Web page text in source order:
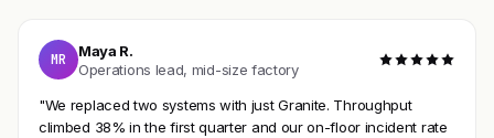
MR
Maya R.
Operations lead, mid-size factory
"We replaced two systems with just Granite. Throughput
climbed 38% in the first quarter and our on-floor incident rate